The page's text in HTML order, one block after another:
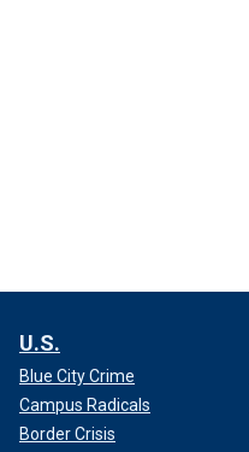
U.S.
Blue City Crime
Campus Radicals
Border Crisis